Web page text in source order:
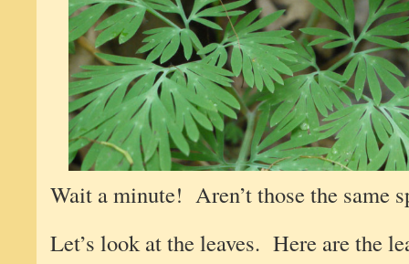
Wait a minute! Aren’t those the same
Let’s look at the leaves. Here are the